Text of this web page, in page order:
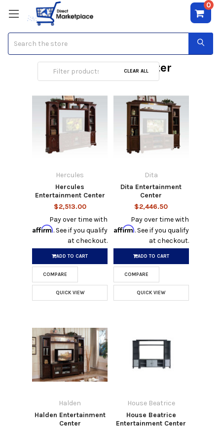
0
Entertainment Center
CLEAR ALL
Hercules
Hercules
Entertainment Center
$2,513.00
Pay over time with
Affirm. See if you qualify
at checkout.
ADD TO CART
COMPARE
QUICK VIEW
Dita
Dita Entertainment
Center
$2,446.50
Pay over time with
Affirm. See if you qualify
at checkout.
ADD TO CART
COMPARE
QUICK VIEW
Halden
Halden Entertainment
Center
House Beatrice
House Beatrice
Entertainment Center